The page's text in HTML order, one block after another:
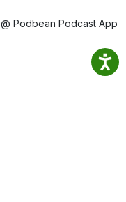
@ Podbean Podcast App